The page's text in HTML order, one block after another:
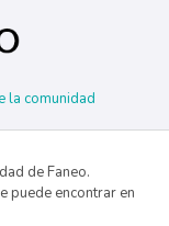
la comunidad
de Faneo.
puede encontrar en